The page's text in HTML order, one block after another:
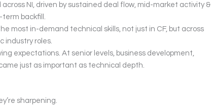
NI, driven by sustained deal flow, mid-market activity &
backfill.
most in-demand technical skills, not just in CF, but across
industry roles.
expectations. At senior levels, business development,
just as important as technical depth.
sharpening.